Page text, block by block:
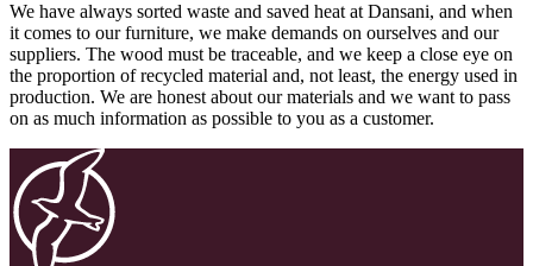
We have always sorted waste and saved heat at Dansani, and when
it comes to our furniture, we make demands on ourselves and our
suppliers. The wood must be traceable, and we keep a close eye on
the proportion of recycled material and, not least, the energy used in
production. We are honest about our materials and we want to pass
on as much information as possible to you as a customer.